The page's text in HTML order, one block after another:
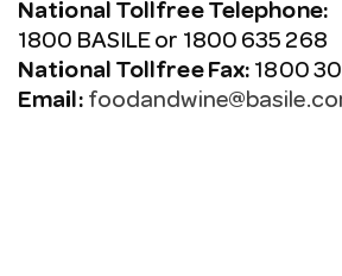
National Tollfree Telephone:
1800 BASILE or 1800 635 268
National Tollfree Fax: 1800
Email: